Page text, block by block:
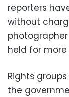
reporters
without
held for
Rights
the